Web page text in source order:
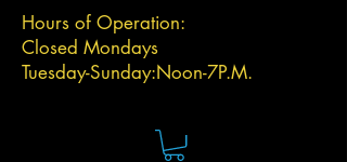
Hours of Operation:
Closed Mondays
Tuesday-Sunday:Noon-7P.M.